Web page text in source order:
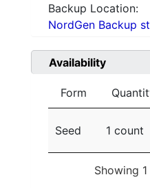
Backup Location:
NordGen Backup
Availability
Form
Seed 1 count
Showing